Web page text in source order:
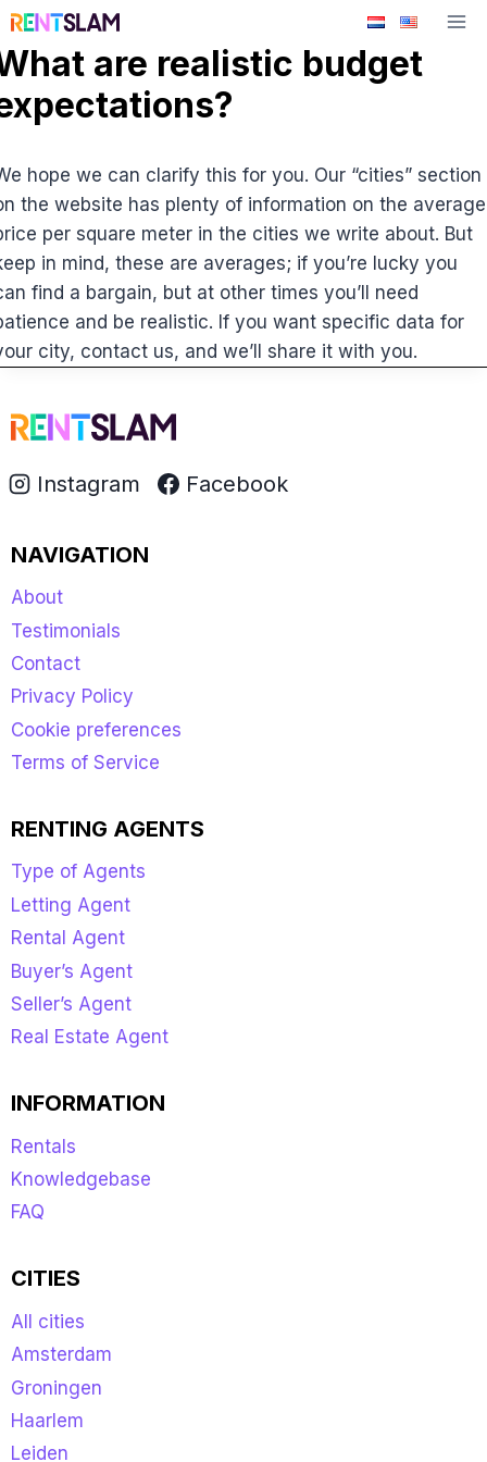
Skip
content
are realistic budget
hope we can clarify this for you. Our “cities” section
the website has plenty of information on the average
per square meter in the cities we write about. But
in mind, these are averages; if you’re lucky you
find a bargain, but at other times you’ll need
and be realistic. If you want specific data for
city, contact us, and we’ll share it with you.
Instagram Facebook
NAVIGATION
About
Testimonials
Contact
Privacy Policy
Cookie preferences
Terms of Service
RENTING AGENTS
Type of Agents
Letting Agent
Rental Agent
Buyer’s Agent
Seller’s Agent
Real Estate Agent
INFORMATION
Rentals
Knowledgebase
FAQ
CITIES
All cities
Amsterdam
Groningen
Haarlem
Leiden